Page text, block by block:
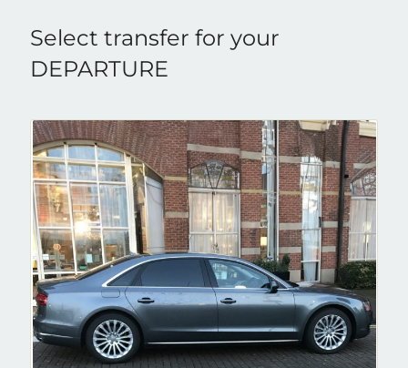
Select transfer for your
DEPARTURE